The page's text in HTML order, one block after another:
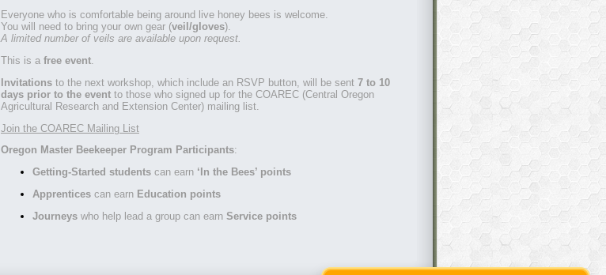
Everyone who is comfortable being around live honey bees is welcome.
You will need to bring your own gear (veil/gloves).
A limited number of veils are available upon request.
This is a free event.
Invitations to the next workshop, which include an RSVP button, will be sent 7 to 10
days prior to the event to those who signed up for the COAREC (Central Oregon
Agricultural Research and Extension Center) mailing list.
Join the COAREC Mailing List
Oregon Master Beekeeper Program Participants:
Getting-Started students can earn ‘In the Bees’ points
Apprentices can earn Education points
Journeys who help lead a group can earn Service points